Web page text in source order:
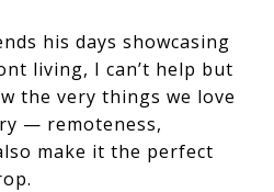
his days showcasing
living, I can’t help but
the very things we love
— remoteness,
make it the perfect